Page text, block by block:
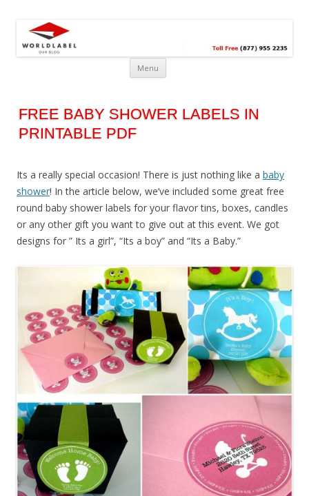
Free printable labels &
templates, label design
@WorldLabel blog!
Menu
FREE BABY SHOWER LABELS IN
PRINTABLE PDF
Its a really special occasion! There is just nothing like a baby
shower! In the article below, we’ve included some great free
round baby shower labels for your flavor tins, boxes, candles
or any other gift you want to give out at this event. We got
designs for ” Its a girl”, “Its a boy” and “Its a Baby.”